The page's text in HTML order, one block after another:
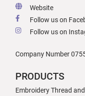
Website
Follow us on
Follow us on
Company Number
PRODUCTS
Embroidery Thread